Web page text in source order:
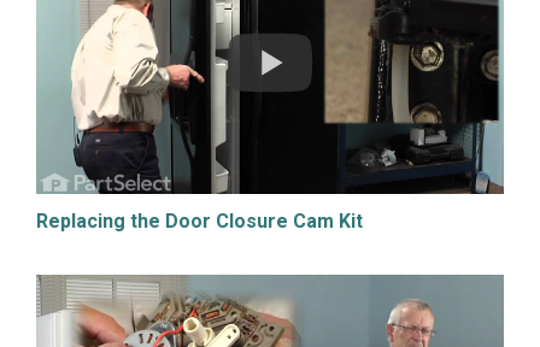
Replacing the Door Closure Cam Kit